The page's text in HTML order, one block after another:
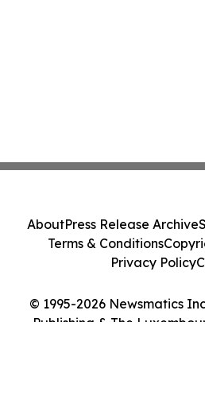
© 1995-2026 Newsmatics
Publishing & The
AboutPress Release Archive
Terms & Conditions
Privacy Policy